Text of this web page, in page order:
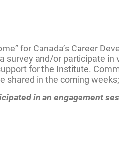
for Canada’s Career
and/or participate
for the Institute.
in the coming
in an engagement